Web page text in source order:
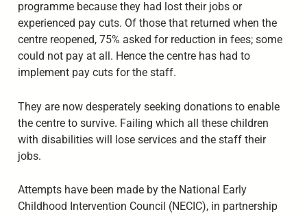
programme because they had lost their jobs or
experienced pay cuts. Of those that returned when the
centre reopened, 75% asked for reduction in fees; some
could not pay at all. Hence the centre has had to
implement pay cuts for the staff.
They are now desperately seeking donations to enable
the centre to survive. Failing which all these children
with disabilities will lose services and the staff their
jobs.
Attempts have been made by the National Early
Childhood Intervention Council (NECIC), in partnership